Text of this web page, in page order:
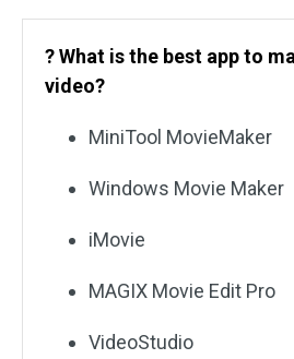
? What is the best app to
video?
MiniTool MovieMaker
Windows Movie Maker
iMovie
MAGIX Movie Edit Pro
VideoStudio